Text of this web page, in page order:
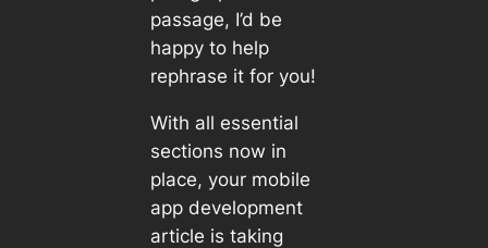
passage, I’d be
happy to help
rephrase it for you!
With all essential
sections now in
place, your mobile
app development
article is taking